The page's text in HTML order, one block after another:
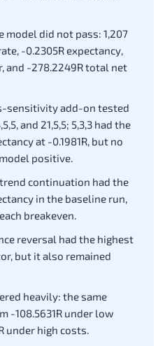
model did not pass: 1,207
-0.2305R expectancy,
and -278.2249R total net
sensitivity add-on tested
and 21,5,5; 5,3,3 had the
at -0.1981R, but no
positive.
continuation had the
in the baseline run,
breakeven.
reversal had the highest
but it also remained
heavily: the same
-108.5631R under low
under high costs.